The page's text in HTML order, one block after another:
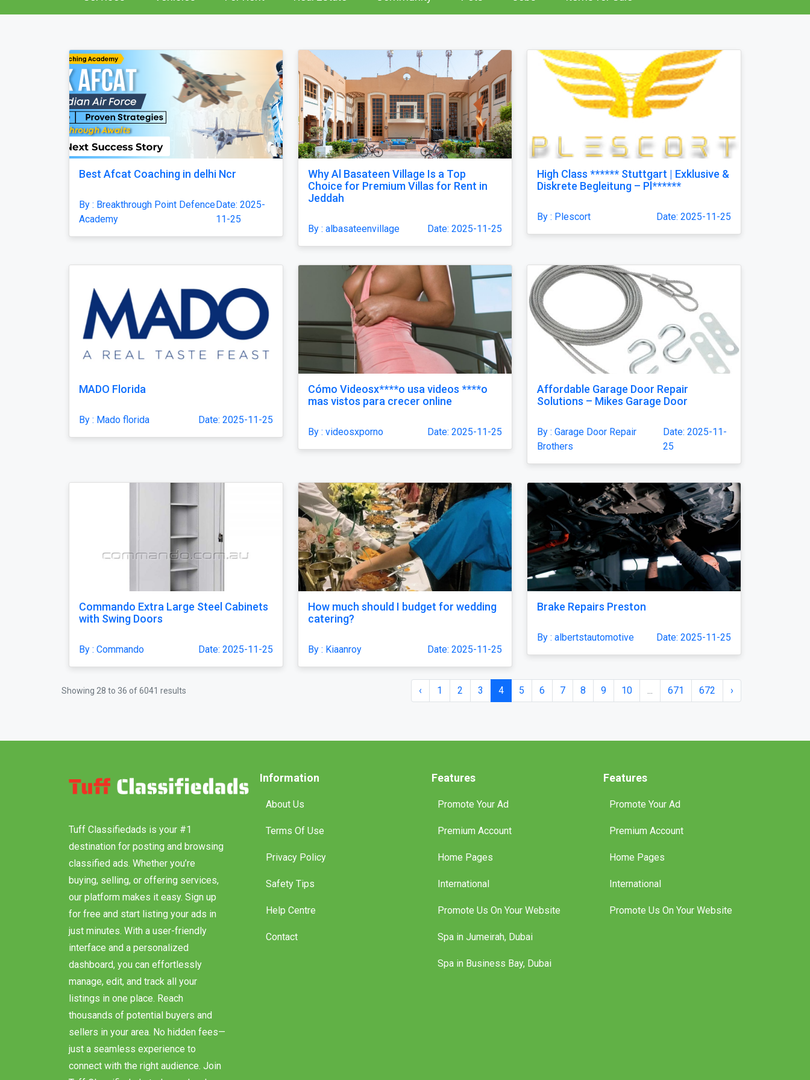
Best Afcat Coaching in delhi Ncr
By : Breakthrough Point Defence
Academy
Date: 2025-
11-25
Why Al Basateen Village Is a Top
Choice for Premium Villas for Rent in
Jeddah
By : albasateenvillage Date: 2025-11-25
High Class ****** Stuttgart | Exklusive &
Diskrete Begleitung – Pl******
By : Plescort Date: 2025-11-25
MADO Florida
By : Mado florida Date: 2025-11-25
Cómo Videosx****o usa videos ****o
mas vistos para crecer online
By : videosxporno Date: 2025-11-25
Affordable Garage Door Repair
Solutions – Mikes Garage Door
By : Garage Door Repair
Brothers
Date: 2025-11-
25
Commando Extra Large Steel Cabinets
with Swing Doors
By : Commando Date: 2025-11-25
How much should I budget for wedding
catering?
By : Kiaanroy Date: 2025-11-25
Brake Repairs Preston
By : albertstautomotive Date: 2025-11-25
Showing 28 to 36 of6041 results ‹ 1 2 3 4 5 6 7 8 9 10 ... 671 672 ›
Tuff Classifiedads is your #1
destination for posting and browsing
classified ads. Whether you’re
buying, selling, or offering services,
our platform makes it easy. Sign up
for free and start listing your ads in
just minutes. With a user-friendly
interface and a personalized
dashboard, you can effortlessly
manage, edit, and track all your
listings in one place. Reach
thousands of potential buyers and
sellers in your area. No hidden fees—
just a seamless experience to
connect with the right audience. Join
Information
About Us
Terms Of Use
Privacy Policy
Safety Tips
Help Centre
Contact
Features
Promote Your Ad
Premium Account
Home Pages
International
Promote Us On Your Website
Spa in Jumeirah, Dubai
Spa in Business Bay, Dubai
Features
Promote Your Ad
Premium Account
Home Pages
International
Promote Us On Your Website